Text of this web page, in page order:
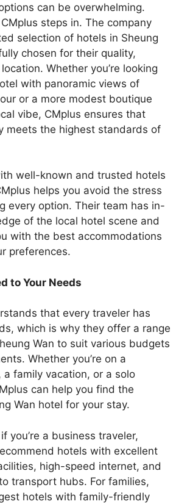
can be overwhelming.
CMplus steps in. The company
selection of hotels in Sheung
chosen for their quality,
Whether you’re looking
with panoramic views of
or a more modest boutique
vibe, CMplus ensures that
meets the highest standards of
well-known and trusted hotels
helps you avoid the stress
every option. Their team has in-
of the local hotel scene and
with the best accommodations
preferences.
to Your Needs
that every traveler has
which is why they offer a range
Wan to suit various budgets
Whether you’re on a
a family vacation, or a solo
can help you find the
Wan hotel for your stay.
you’re a business traveler,
hotels with excellent
high-speed internet, and
transport hubs. For families,
hotels with family-friendly